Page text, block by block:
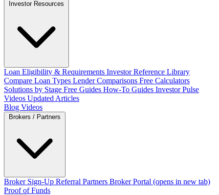
Loan Eligibility & Requirements Investor Reference Library
Compare Loan Types Lender Comparisons Free Calculators
Solutions by Stage Free Guides How-To Guides Investor Pulse
Videos Updated Articles
Blog Videos
Broker Sign-Up Referral Partners Broker Portal (opens in new tab)
Proof of Funds